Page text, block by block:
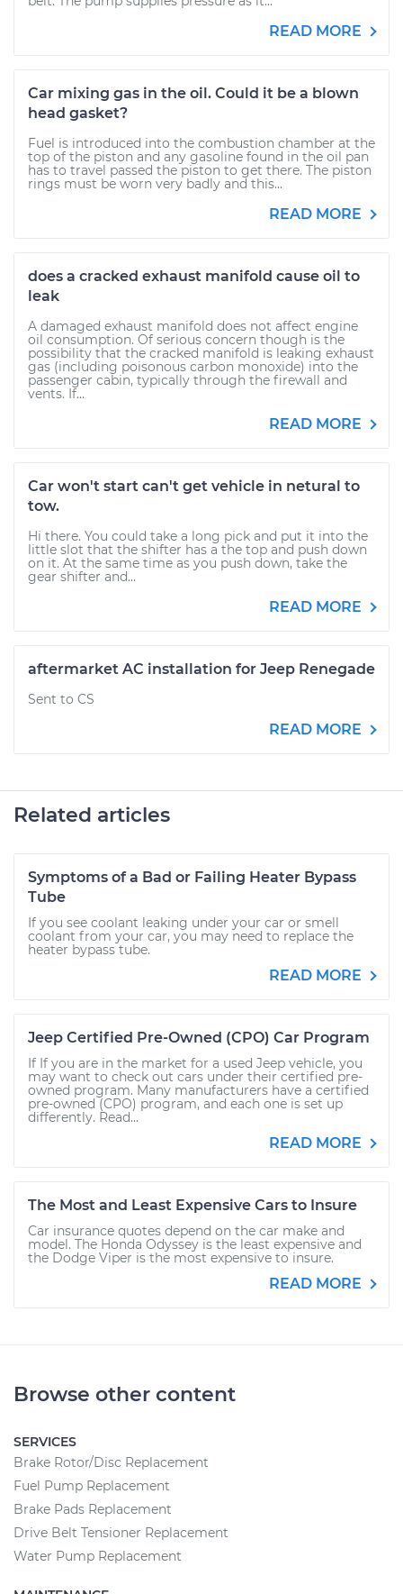
READ MORE
Car mixing gas in the oil. Could it be a blown
head gasket?
Fuel is introduced into the combustion chamber at the
top of the piston and any gasoline found in the oil pan
has to travel passed the piston to get there. The piston
rings must be worn very badly and this...
READ MORE
does a cracked exhaust manifold cause oil to
leak
A damaged exhaust manifold does not affect engine
oil consumption. Of serious concern though is the
possibility that the cracked manifold is leaking exhaust
gas (including poisonous carbon monoxide) into the
passenger cabin, typically through the firewall and
vents. If...
READ MORE
Car won't start can't get vehicle in netural to
tow.
Hi there. You could take a long pick and put it into the
little slot that the shifter has a the top and push down
on it. At the same time as you push down, take the
gear shifter and...
READ MORE
aftermarket AC installation for Jeep Renegade
Sent to CS
READ MORE
Related articles
Symptoms of a Bad or Failing Heater Bypass
Tube
If you see coolant leaking under your car or smell
coolant from your car, you may need to replace the
heater bypass tube.
READ MORE
Jeep Certified Pre-Owned (CPO) Car Program
If If you are in the market for a used Jeep vehicle, you
may want to check out cars under their certified pre-
owned program. Many manufacturers have a certified
pre-owned (CPO) program, and each one is set up
differently. Read...
READ MORE
The Most and Least Expensive Cars to Insure
Car insurance quotes depend on the car make and
model. The Honda Odyssey is the least expensive and
the Dodge Viper is the most expensive to insure.
READ MORE
Browse other content
SERVICES
Brake Rotor/Disc Replacement
Fuel Pump Replacement
Brake Pads Replacement
Drive Belt Tensioner Replacement
Water Pump Replacement